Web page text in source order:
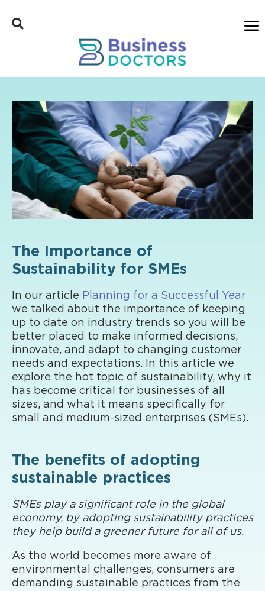
The Importance of
Sustainability for SMEs
In our article Planning for a Successful Year
we talked about the importance of keeping
up to date on industry trends so you will be
better placed to make informed decisions,
innovate, and adapt to changing customer
needs and expectations. In this article we
explore the hot topic of sustainability, why it
has become critical for businesses of all
sizes, and what it means specifically for
small and medium-sized enterprises (SMEs).
The benefits of adopting
sustainable practices
SMEs play a significant role in the global
economy, by adopting sustainability practices
they help build a greener future for all of us.
As the world becomes more aware of
environmental challenges, consumers are
demanding sustainable practices from the